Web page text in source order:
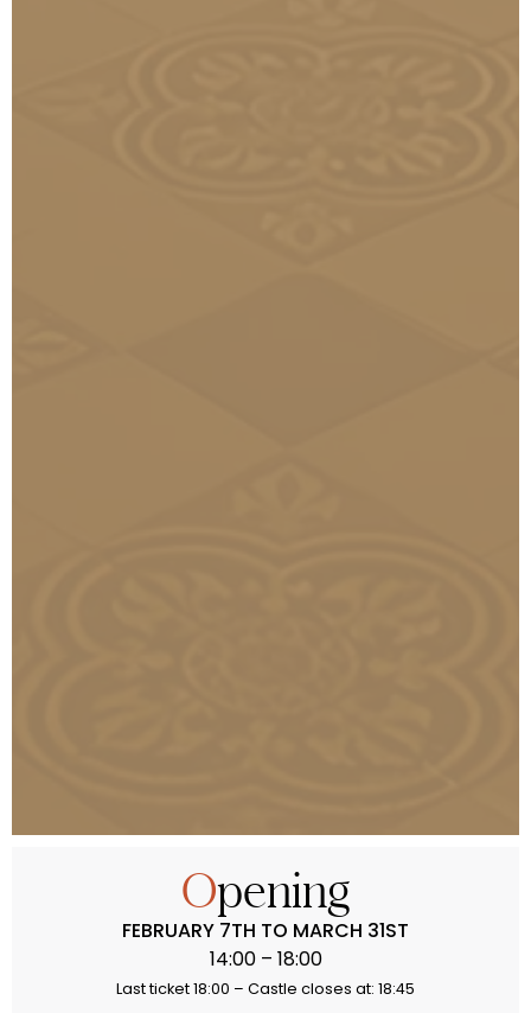
Opening
FEBRUARY 7TH TO MARCH 31ST
14:00 – 18:00
Last ticket 18:00 – Castle closes at: 18:45